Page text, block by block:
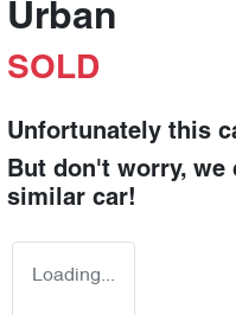
Urban
SOLD
Unfortunately this
But don't worry, we
similar car!
Loading...